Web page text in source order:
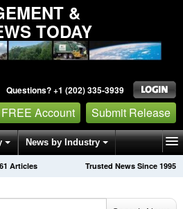
&
TODAY
Questions? +1 (202) 335-3939
Account Submit Release
News by Industry
Trusted News Since 1995
Articles